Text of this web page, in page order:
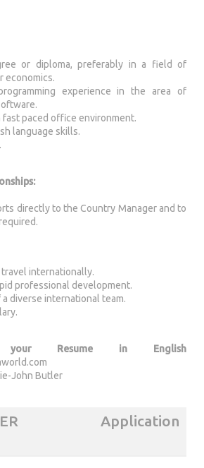
or diploma, preferably in a field of
economics.
experience in the area of
fast paced office environment.
language skills.
directly to the Country Manager and to
internationally.
professional development.
diverse international team.
your Resume in English
John Butler
Application